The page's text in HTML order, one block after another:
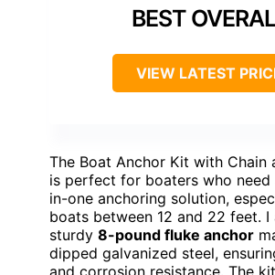
BEST
VIEW LATEST
The Boat Anchor Kit with Chain
is perfect for boaters who need
in-one anchoring solution,
boats between 12 and 22 feet.
sturdy 8-pound fluke anchor
dipped galvanized steel,